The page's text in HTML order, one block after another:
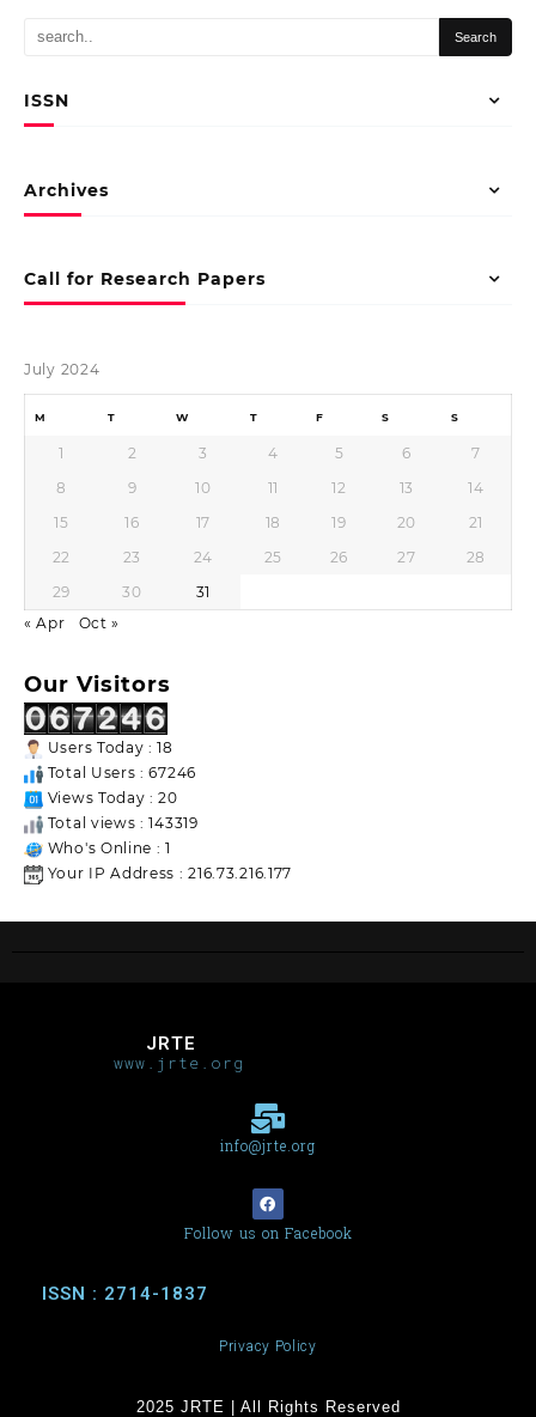
ISSN
Archives
Call for Research Papers
July 2024
M T W T F S S
1 2 3 4 5 6
7
8
9 10 11 12 13
14
15
16 17 18 19 20
21
22
23 24 25 26 27
28
29
30
31
« Apr
Oct »
Our Visitors
Users Today : 18
Total Users : 67246
Views Today : 20
Total views : 143319
Who's Online : 1
Your IP Address : 216.73.216.177
JRTE
www.jrte.org
info@jrte.org
Follow us on Facebook
ISSN : 2714-1837
Privacy Policy
2025 JRTE | All Rights Reserved